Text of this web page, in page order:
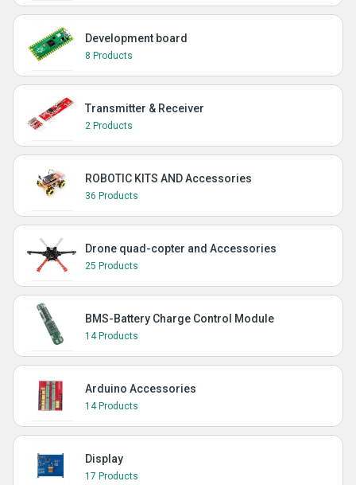
Development board
8 Products
Transmitter & Receiver
2 Products
ROBOTIC KITS AND Accessories
36 Products
Drone quad-copter and Accessories
25 Products
BMS-Battery Charge Control Module
14 Products
Arduino Accessories
14 Products
Display
17 Products